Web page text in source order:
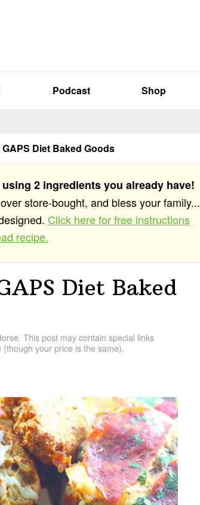
Podcast Shop
Diet Baked Goods
2 ingredients you already have!
store-bought, and bless your family...
Click here for free instructions
recipe.
Diet Baked
This post may contain special links
your price is the same).